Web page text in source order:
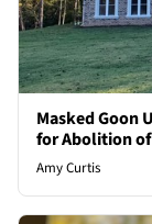
Masked Goon
for Abolition
Amy Curtis